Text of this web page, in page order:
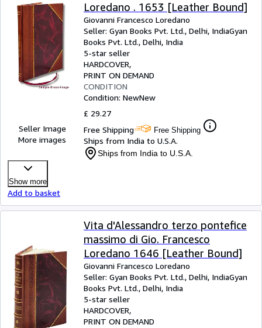
Seller Image
More images
Loredano . 1653 [Leather Bound]
Giovanni Francesco Loredano
Seller: Gyan Books Pvt. Ltd., Delhi, IndiaGyan
Books Pvt. Ltd., Delhi, India
5-star seller
HARDCOVER
PRINT ON DEMAND
CONDITION
Condition: NewNew
£ 29.27
Free Shipping
Free Shipping
Ships from India to U.S.A.
Ships from India to U.S.A.
Show more
Add to basket
Vita d'Alessandro terzo pontefice
massimo di Gio. Francesco
Loredano 1646 [Leather Bound]
Giovanni Francesco Loredano
Seller: Gyan Books Pvt. Ltd., Delhi, IndiaGyan
Books Pvt. Ltd., Delhi, India
5-star seller
HARDCOVER
PRINT ON DEMAND